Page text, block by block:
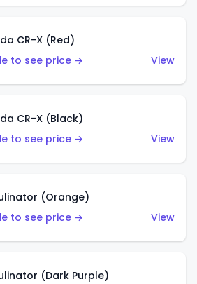
CR-X (Red)
to see price →
View
CR-X (Black)
to see price →
View
(Orange)
to see price →
View
(Dark Purple)